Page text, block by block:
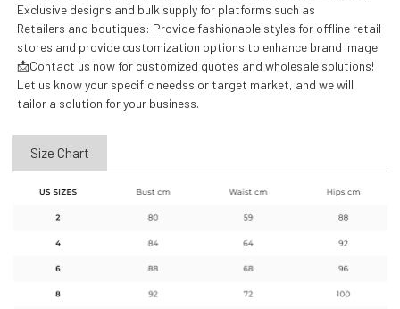
Exclusive designs and bulk supply for platforms such as
Retailers and boutiques: Provide fashionable styles for offline retail
stores and provide customization options to enhance brand image
📩Contact us now for customized quotes and wholesale solutions!
Let us know your specific needss or target market, and we will
tailor a solution for your business.
Size Chart